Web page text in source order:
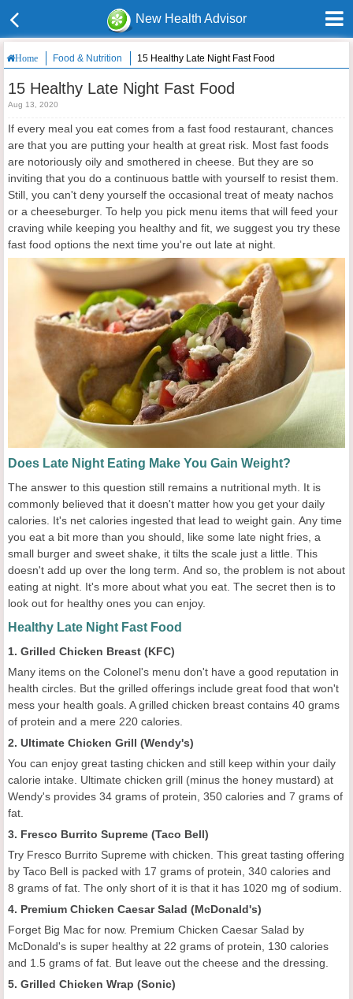
New Health Advisor
Home Food & Nutrition 15 Healthy Late Night Fast Food
15 Healthy Late Night Fast Food
Aug 13, 2020
If every meal you eat comes from a fast food restaurant, chances
are that you are putting your health at great risk. Most fast foods
are notoriously oily and smothered in cheese. But they are so
inviting that you do a continuous battle with yourself to resist them.
Still, you can't deny yourself the occasional treat of meaty nachos
or a cheeseburger. To help you pick menu items that will feed your
craving while keeping you healthy and fit, we suggest you try these
fast food options the next time you're out late at night.
Does Late Night Eating Make You Gain Weight?
The answer to this question still remains a nutritional myth. It is
commonly believed that it doesn't matter how you get your daily
calories. It's net calories ingested that lead to weight gain. Any time
you eat a bit more than you should, like some late night fries, a
small burger and sweet shake, it tilts the scale just a little. This
doesn't add up over the long term. And so, the problem is not about
eating at night. It's more about what you eat. The secret then is to
look out for healthy ones you can enjoy.
Healthy Late Night Fast Food
1. Grilled Chicken Breast (KFC)
Many items on the Colonel's menu don't have a good reputation in
health circles. But the grilled offerings include great food that won't
mess your health goals. A grilled chicken breast contains 40 grams
of protein and a mere 220 calories.
2. Ultimate Chicken Grill (Wendy's)
You can enjoy great tasting chicken and still keep within your daily
calorie intake. Ultimate chicken grill (minus the honey mustard) at
Wendy's provides 34 grams of protein, 350 calories and 7 grams of
fat.
3. Fresco Burrito Supreme (Taco Bell)
Try Fresco Burrito Supreme with chicken. This great tasting offering
by Taco Bell is packed with 17 grams of protein, 340 calories and
8 grams of fat. The only short of it is that it has 1020 mg of sodium.
4. Premium Chicken Caesar Salad (McDonald's)
Forget Big Mac for now. Premium Chicken Caesar Salad by
McDonald's is super healthy at 22 grams of protein, 130 calories
and 1.5 grams of fat. But leave out the cheese and the dressing.
5. Grilled Chicken Wrap (Sonic)